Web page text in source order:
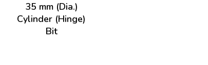
35 mm (Dia.)
Cylinder (Hinge)
Bit